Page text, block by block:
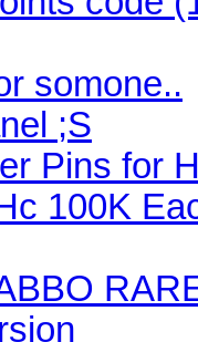
somone..
;S
Pins for
100K